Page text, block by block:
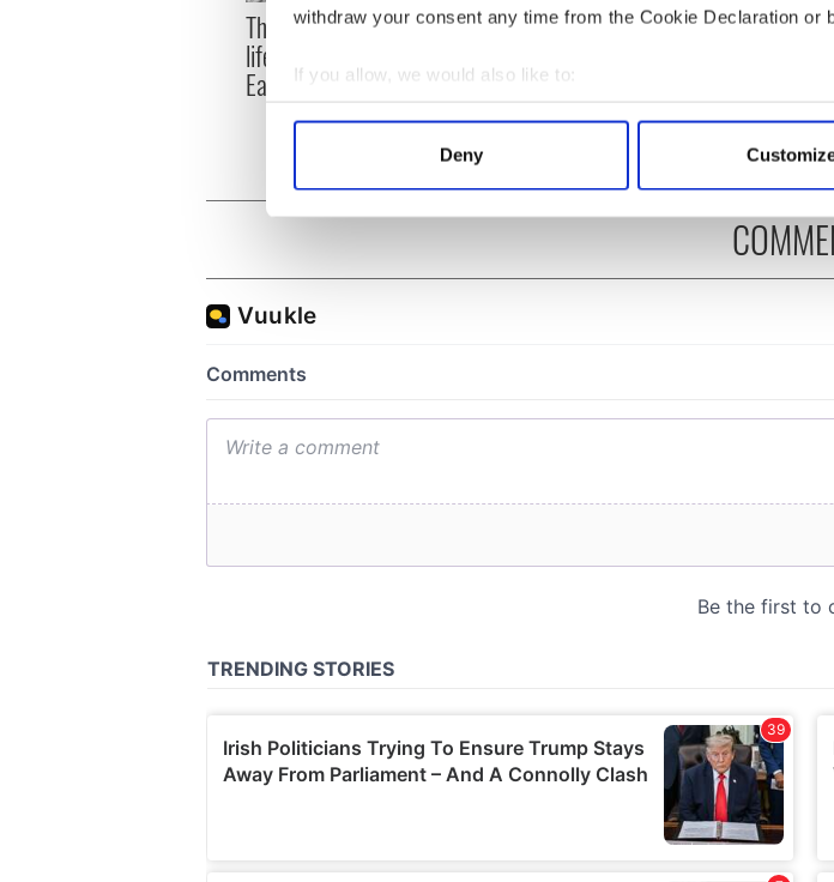
withdraw your consent any time from the Cookie Declaration or
If you allow, we would also like to:
Collect information about your geographical location
Find out more about how your personal data is processed and
We use cookies to personalise content and ads, to provide
information about your use of our site with our social media,
other information that you’ve provided to them or that they’ve
Deny
The London Jew gave his
life for Ireland during
Easter 1916
All was changed - but
faces" in Yeats' Easter
1916?
My